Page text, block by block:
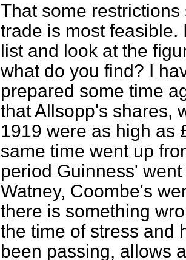
That some
trade is most feasible.
list and look at the
what do you find? I
prepared some time
that Allsopp's shares,
1919 were as high as
same time went up
period Guinness' went
Watney, Coombe's
there is something
the time of stress and
been passing, allows